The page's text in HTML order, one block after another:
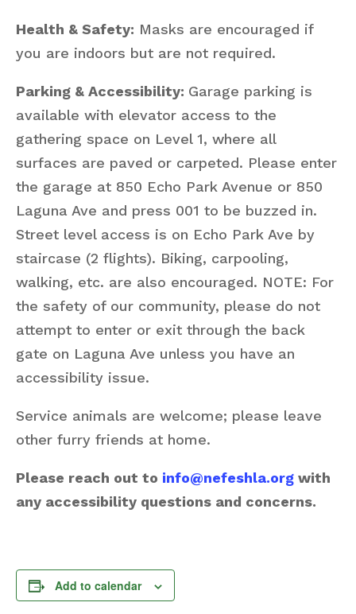
Health & Safety: Masks are encouraged if
you are indoors but are not required.
Parking & Accessibility: Garage parking is
available with elevator access to the
gathering space on Level 1, where all
surfaces are paved or carpeted. Please enter
the garage at 850 Echo Park Avenue or 850
Laguna Ave and press 001 to be buzzed in.
Street level access is on Echo Park Ave by
staircase (2 flights). Biking, carpooling,
walking, etc. are also encouraged. NOTE: For
the safety of our community, please do not
attempt to enter or exit through the back
gate on Laguna Ave unless you have an
accessibility issue.
Service animals are welcome; please leave
other furry friends at home.
Please reach out to info@nefeshla.org with
any accessibility questions and concerns.
Add to calendar